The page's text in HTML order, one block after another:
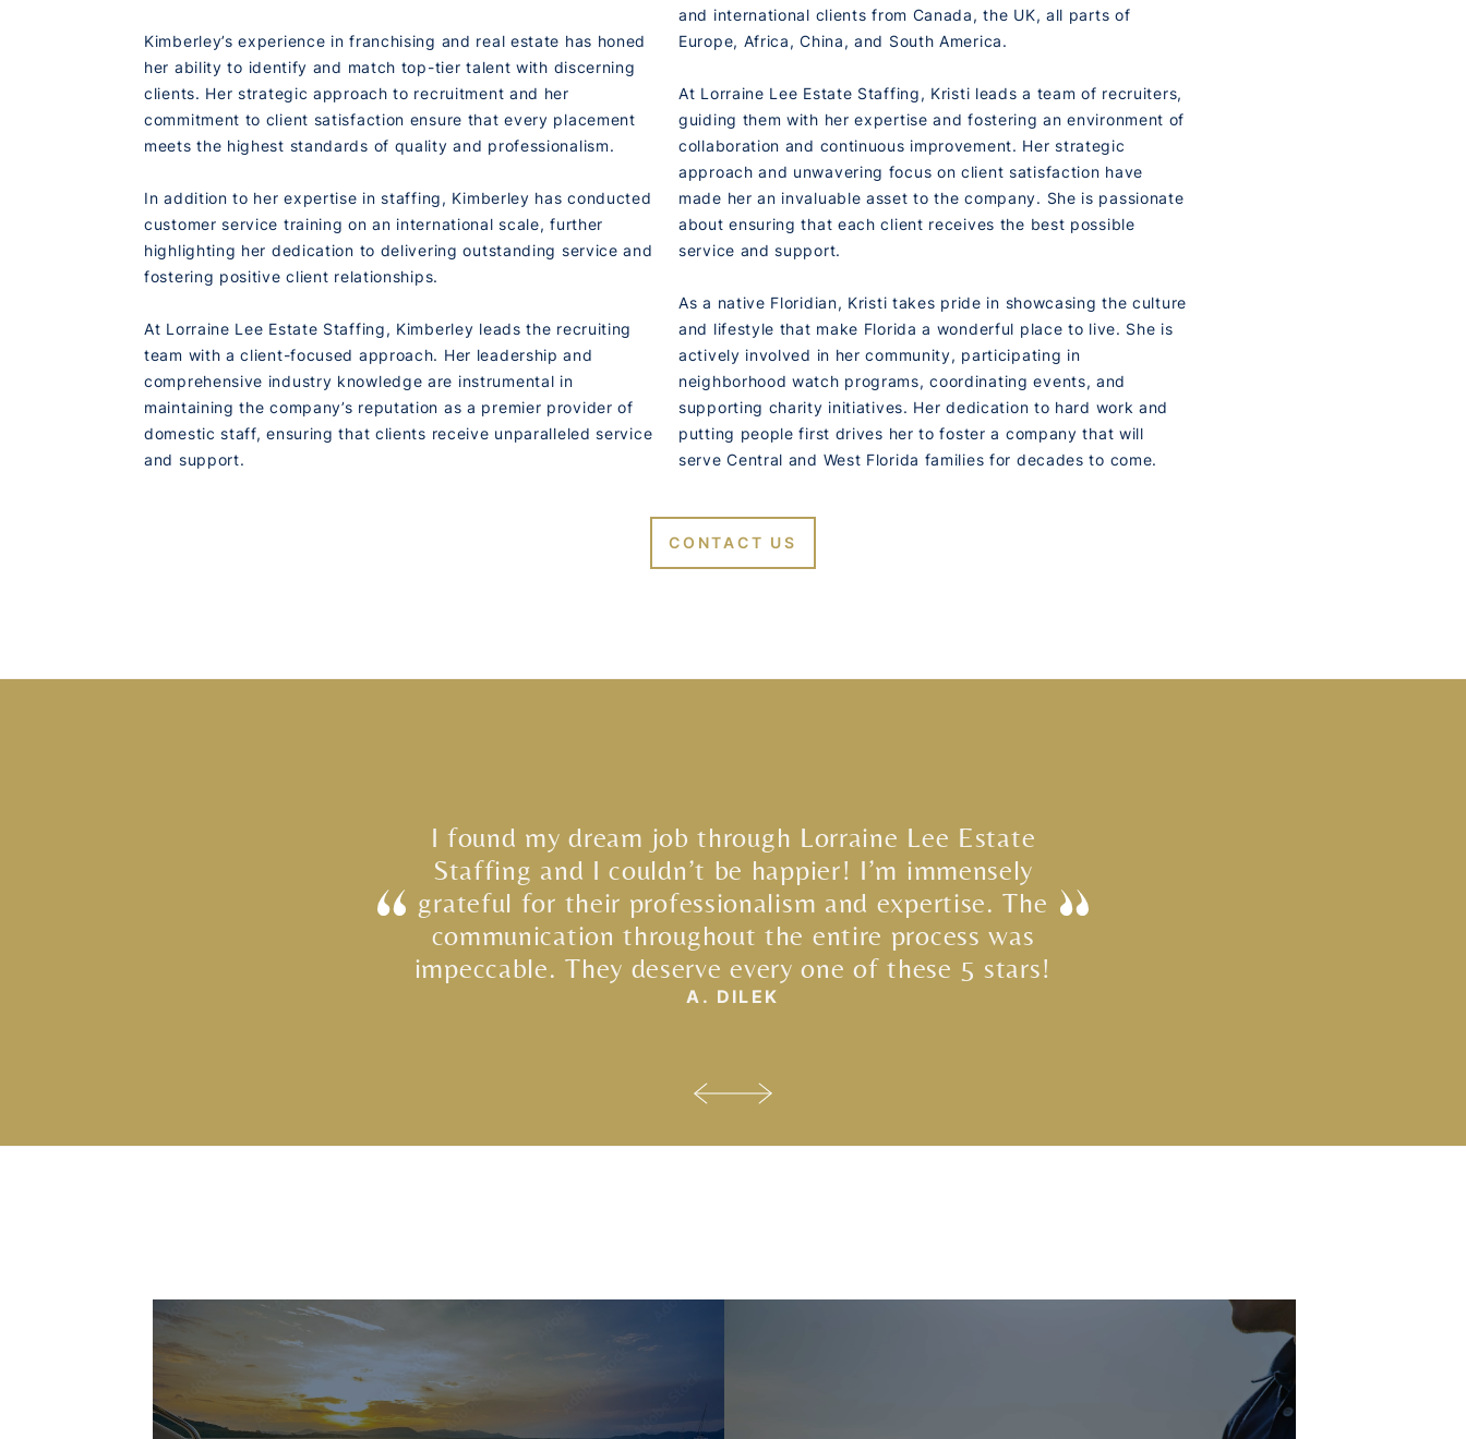
Kimberley’s experience in franchising and real estate has honed
her ability to identify and match top-tier talent with discerning
clients. Her strategic approach to recruitment and her
commitment to client satisfaction ensure that every placement
meets the highest standards of quality and professionalism.
In addition to her expertise in staffing, Kimberley has conducted
customer service training on an international scale, further
highlighting her dedication to delivering outstanding service and
fostering positive client relationships.
At Lorraine Lee Estate Staffing, Kimberley leads the recruiting
team with a client-focused approach. Her leadership and
comprehensive industry knowledge are instrumental in
maintaining the company’s reputation as a premier provider of
domestic staff, ensuring that clients receive unparalleled service
and support.
and international clients from Canada, the UK, all parts of
Europe, Africa, China, and South America.
At Lorraine Lee Estate Staffing, Kristi leads a team of recruiters,
guiding them with her expertise and fostering an environment of
collaboration and continuous improvement. Her strategic
approach and unwavering focus on client satisfaction have
made her an invaluable asset to the company. She is passionate
about ensuring that each client receives the best possible
service and support.
As a native Floridian, Kristi takes pride in showcasing the culture
and lifestyle that make Florida a wonderful place to live. She is
actively involved in her community, participating in
neighborhood watch programs, coordinating events, and
supporting charity initiatives. Her dedication to hard work and
putting people first drives her to foster a company that will
serve Central and West Florida families for decades to come.
CONTACT US
I found my dream job through Lorraine Lee Estate
Staffing and I couldn’t be happier! I’m immensely
grateful for their professionalism and expertise. The
communication throughout the entire process was
impeccable. They deserve every one of these 5 stars!
A. DILEK